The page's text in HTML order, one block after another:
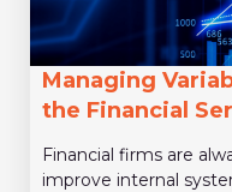
Managing
the Financial
Financial firms are
improve internal